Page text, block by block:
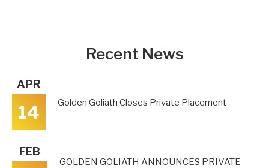
Recent News
APR
14 Golden Goliath Closes Private Placement
FEB
GOLDEN GOLIATH ANNOUNCES PRIVATE